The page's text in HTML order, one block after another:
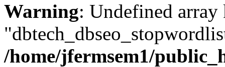
Warning: Undefined array
/home/jfermsem1/